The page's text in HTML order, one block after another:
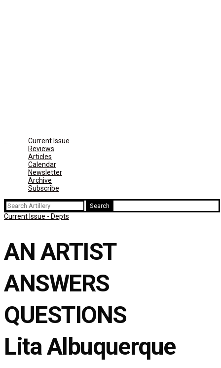
Current Issue
Reviews
Articles
Calendar
Newsletter
Archive
Subscribe
Search
for:
Current Issue - Depts
AN ARTIST
ANSWERS
QUESTIONS
Lita Albuquerque